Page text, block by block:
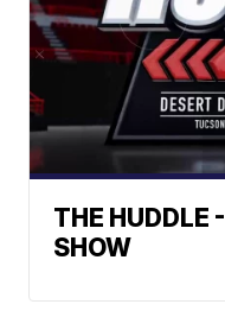
THE HUDDLE
SHOW